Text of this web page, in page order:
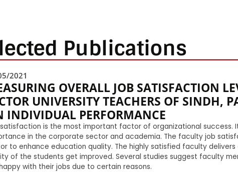
Publications
2021
OVERALL JOB SATISFACTION
UNIVERSITY TEACHERS OF SINDH,
INDIVIDUAL PERFORMANCE
is the most important factor of organizational success.
in the corporate sector and academia. The faculty job
to enhance education quality. The highly satisfied faculty
of the students get improved. Several studies suggest faculty
with their jobs due to certain reasons.